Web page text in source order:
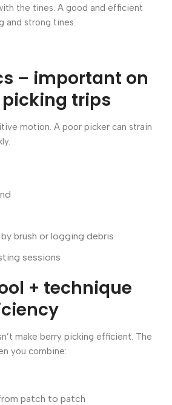
the tines. A good and efficient
and strong tines.
– important on
trips
motion. A poor picker can strain
brush or logging debris
sessions
+ technique
make berry picking efficient. The
you combine:
patch to patch